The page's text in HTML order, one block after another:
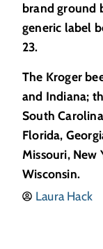
brand ground
generic label
23.
The Kroger
and Indiana;
South
Florida,
Missouri, New
Wisconsin.
Laura Hack